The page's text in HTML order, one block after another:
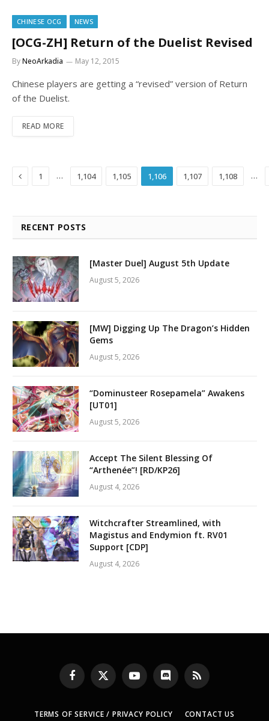
CHINESE OCG NEWS
[OCG-ZH] Return of the Duelist Revised
ByNeoArkadia May 12, 2015
Chinese players are getting a “revised” version of Return
of the Duelist.
READ MORE
Previous
1 … 1,104 1,105 1,106 1,107 1,108 …
RECENT POSTS
[Master Duel] August 5th Update
August 5, 2026
[MW] Digging Up The Dragon’s Hidden
Gems
August 5, 2026
“Dominusteer Rosepamela” Awakens
[UT01]
August 5, 2026
Accept The Silent Blessing Of
“Arthenée”! [RD/KP26]
August 4, 2026
Witchcrafter Streamlined, with
Magistus and Endymion ft. RV01
Support [CDP]
August 4, 2026
Facebook
X
(Twitter)
YouTubeDiscord RSS
TERMS OF SERVICE / PRIVACY POLICY CONTACT US